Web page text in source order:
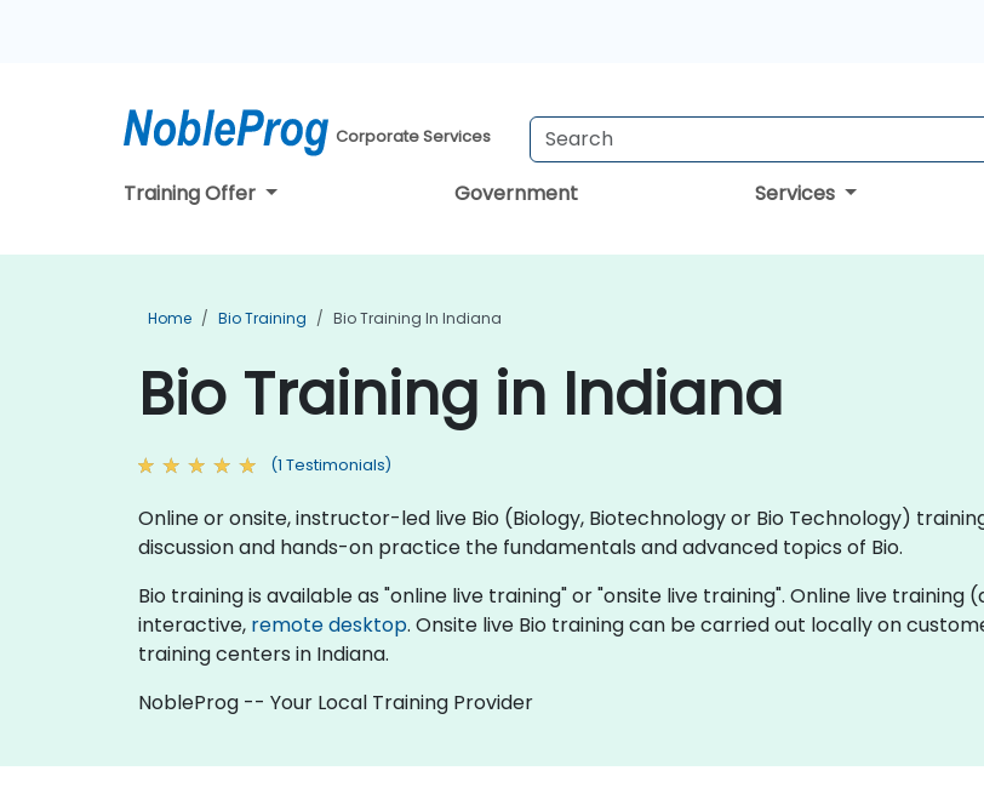
Corporate Services
Training Offer Government Services
Home Bio Training Bio Training In Indiana
Bio Training in Indiana
(1 Testimonials)
Online or onsite, instructor-led live Bio (Biology, Biotechnology or Bio Technology)
discussion and hands-on practice the fundamentals and advanced topics of Bio.
Bio training is available as "online live training" or "onsite live training". Online live
interactive, remote desktop. Onsite live Bio training can be carried out locally on
training centers in Indiana.
NobleProg -- Your Local Training Provider